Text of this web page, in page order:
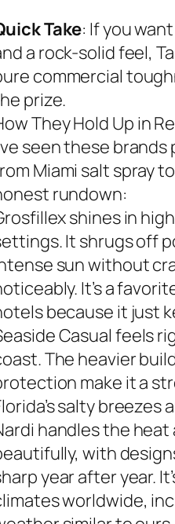
Take: If you
a rock-solid feel,
commercial
prize.
They Hold Up in
seen these
Miami salt spray
rundown:
shines in
It shrugs off
sun without
It’s a
because it just
Casual feels
The heavier
make it a
salty breezes
handles the
with
year after year.
worldwide,